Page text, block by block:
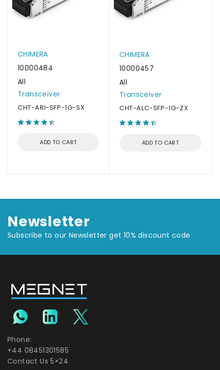
CHIMERA
10000484
All
Transceiver
CHT-ARI-SFP-1G-SX
ADD TO CART
CHIMERA
10000457
All
Transceiver
CHT-ALC-SFP-1G-ZX
ADD TO CART
Newsletter
Subscribe to our Newsletter get 10% discount code
Phone:
+44 08451301585
Contact Us 5×24